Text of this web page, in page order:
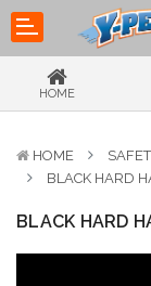
HOME
HOME
BLACK HARD
BLACK HARD